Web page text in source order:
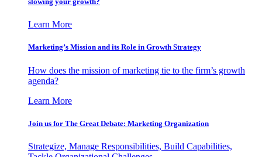
Learn More
Marketing’s Mission and its Role in Growth Strategy
How does the mission of marketing tie to the firm’s growth
agenda?
Learn More
Join us for The Great Debate: Marketing Organization
Strategize, Manage Responsibilities, Build Capabilities,